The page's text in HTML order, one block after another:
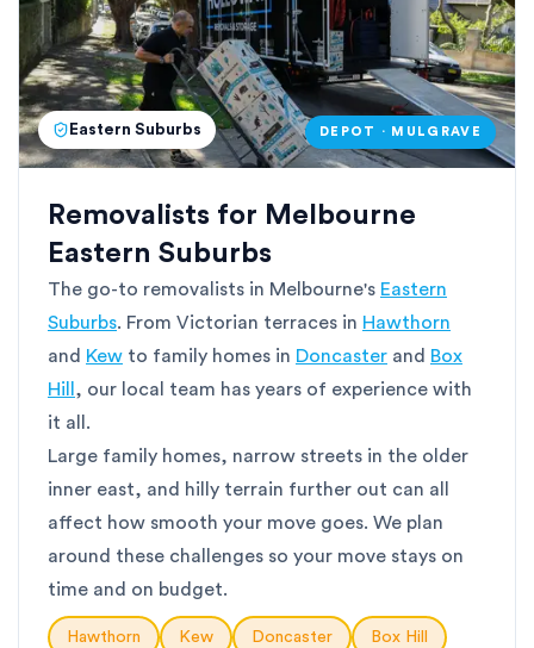
Eastern Suburbs DEPOT · MULGRAVE
Removalists for Melbourne
Eastern Suburbs
The go-to removalists in Melbourne's Eastern
Suburbs. From Victorian terraces in Hawthorn
and Kew to family homes in Doncaster and Box
Hill , our local team has years of experience with
it all.
Large family homes, narrow streets in the older
inner east, and hilly terrain further out can all
affect how smooth your move goes. We plan
around these challenges so your move stays on
time and on budget.
Hawthorn Kew Doncaster Box Hill